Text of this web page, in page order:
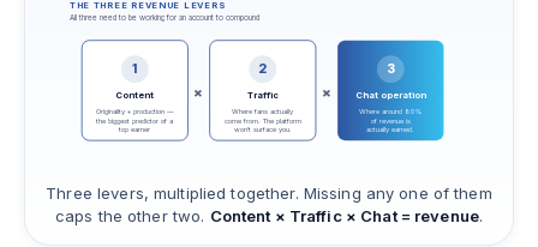
THE THREE REVENUE LEVERS
All three need to be working for an account to compound
1
Content
Originality + production —
the biggest predictor of a
top earner
2
Traffic
Where fans actually
come from. The platform
won't surface you.
3
Chat operation
Where around 80%
of revenue is
actually earned.
× ×
Three levers, multiplied together. Missing any one of them
caps the other two. Content × Traffic × Chat = revenue.